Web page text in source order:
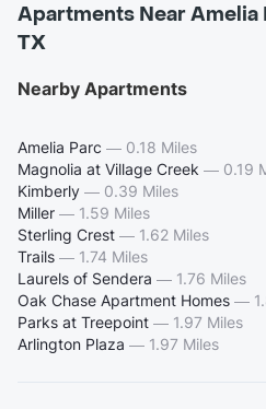
Apartments Near Amelia
TX
Nearby Apartments
Amelia Parc — 0.18 Miles
Magnolia at Village Creek — 0.19
Kimberly — 0.39 Miles
Miller — 1.59 Miles
Sterling Crest — 1.62 Miles
Trails — 1.74 Miles
Laurels of Sendera — 1.76 Miles
Oak Chase Apartment Homes —
Parks at Treepoint — 1.97 Miles
Arlington Plaza — 1.97 Miles